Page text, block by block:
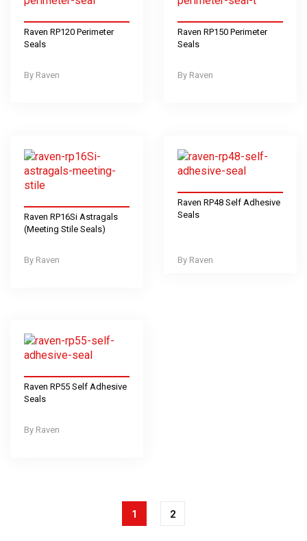
Raven
Raven RP120 Perimeter
Seals
Raven
Raven RP150 Perimeter
Seals
Raven
Raven RP16Si Astragals
(Meeting Stile Seals)
Raven
Raven RP48 Self Adhesive
Seals
Raven
Raven RP55 Self Adhesive
Seals
1 2